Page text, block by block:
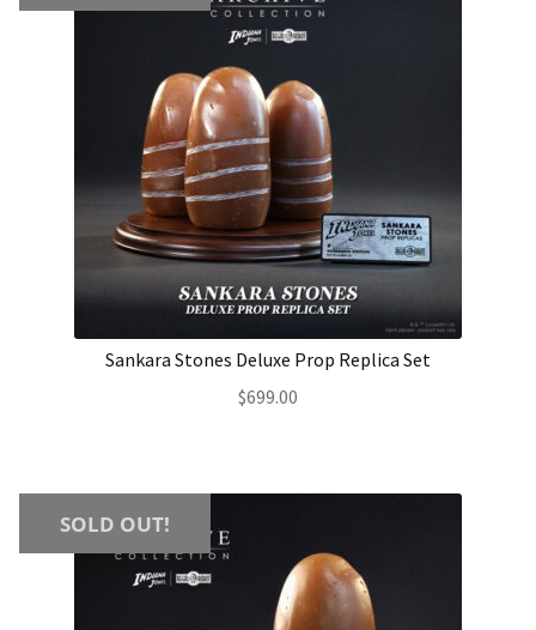
Sankara Stones Deluxe Prop Replica Set
$699.00
SOLD OUT!